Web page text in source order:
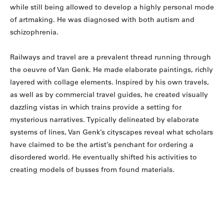
while still being allowed to develop a highly personal mode
of artmaking. He was diagnosed with both autism and
schizophrenia.
Railways and travel are a prevalent thread running through
the oeuvre of Van Genk. He made elaborate paintings, richly
layered with collage elements. Inspired by his own travels,
as well as by commercial travel guides, he created visually
dazzling vistas in which trains provide a setting for
mysterious narratives. Typically delineated by elaborate
systems of lines, Van Genk’s cityscapes reveal what scholars
have claimed to be the artist’s penchant for ordering a
disordered world. He eventually shifted his activities to
creating models of busses from found materials.